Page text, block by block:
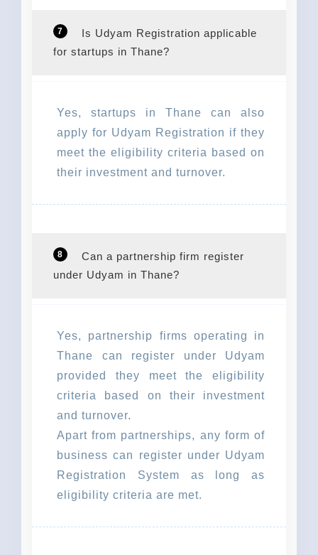
7
Is Udyam Registration applicable
for startups in Thane?
Yes, startups in Thane can also
apply for Udyam Registration if they
meet the eligibility criteria based on
their investment and turnover.
8
Can a partnership firm register
under Udyam in Thane?
Yes, partnership firms operating in
Thane can register under Udyam
provided they meet the eligibility
criteria based on their investment
and turnover.
Apart from partnerships, any form of
business can register under Udyam
Registration System as long as
eligibility criteria are met.